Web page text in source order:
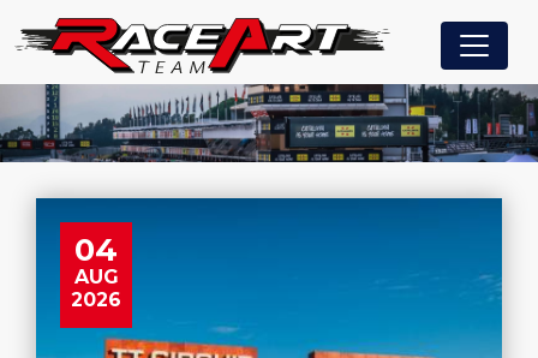
04
AUG
2026